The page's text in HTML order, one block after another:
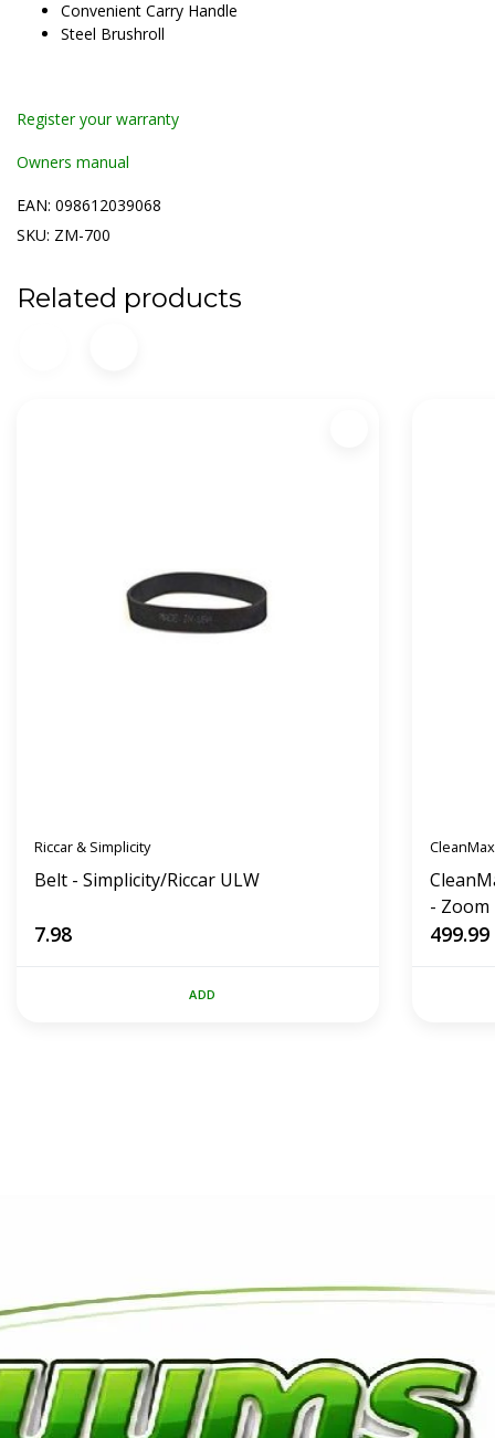
Convenient Carry Handle
Steel Brushroll
Register your warranty
Owners manual
EAN: 098612039068
SKU: ZM-700
Related products
Riccar & Simplicity
Belt - Simplicity/Riccar ULW
7.98
ADD
CleanMax
- Zoom
499.99